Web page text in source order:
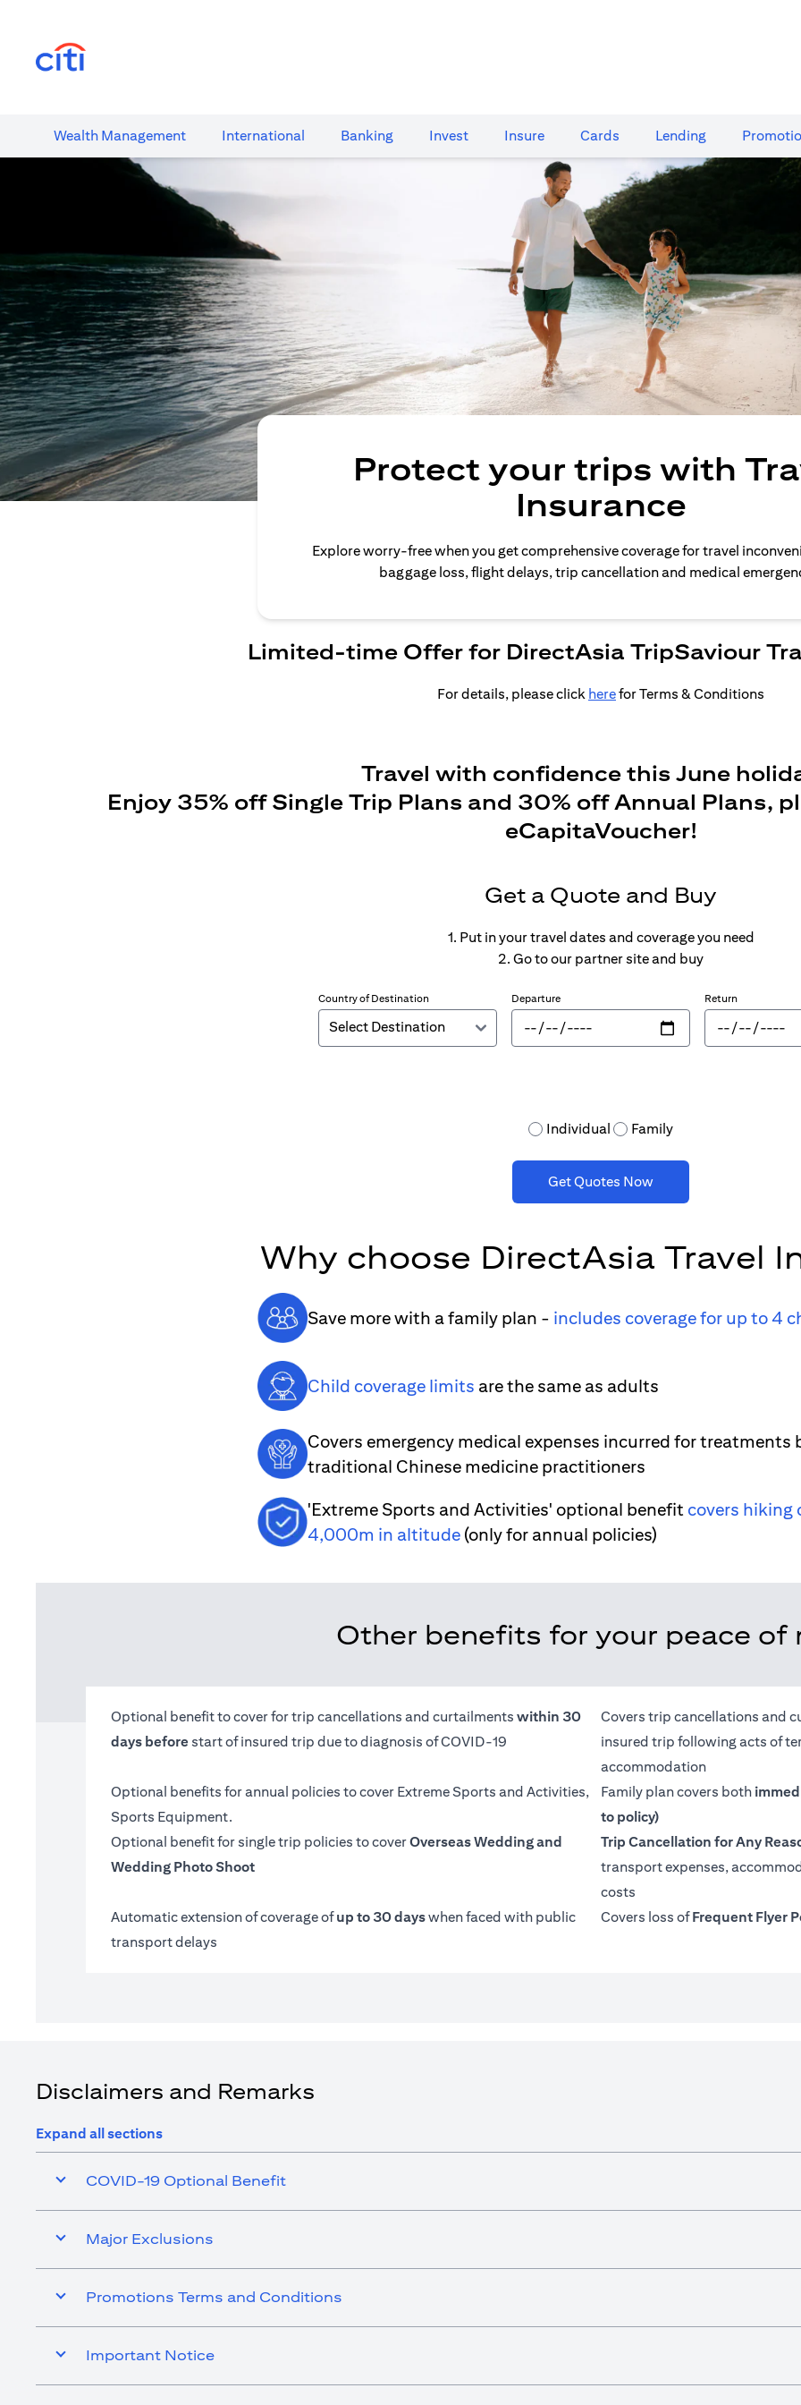
Wealth​ Management International​ Banking​ Invest Insure Cards​ Lending
Protect your trips with
Insurance
Explore worry-free when you get comprehensive coverage for travel
baggage loss, flight delays, trip cancellation and medical
Limited-time Offer for DirectAsia TripSaviour
For details, please click herefor Terms & Conditions
Travel with confidence this June
Enjoy 35% off Single Trip Plans and 30% off Annual Plans,
eCapitaVoucher!
Get a Quote and Buy
1. Put in your travel dates and coverage you need
2. Go to our partner site and buy
Country of Destination Departure Return
Individual Family
Get Quotes Now
Why choose DirectAsia Travel
Save more with a family plan - includes coverage for up to 4
Child coverage limits are the same as adults
Covers emergency medical expenses incurred for treatments
traditional Chinese medicine practitioners
'Extreme Sports and Activities' optional benefit covers hiking
4,000m in altitude (only for annual policies)
Other benefits for your peace of
Optional benefit to cover for trip cancellations and curtailments within 30
days before start of insured trip due to diagnosis of COVID-19
Covers trip cancellations and
insured trip following acts of
accommodation
Optional benefits for annual policies to cover Extreme Sports and Activities,
Sports Equipment.
Family plan covers both
to policy)
Optional benefit for single trip policies to coverOverseas Wedding and
Wedding Photo Shoot
Trip Cancellation for Any
transport expenses,
costs
Automatic extension of coverage ofup to 30 dayswhen faced with public
transport delays
Covers loss ofFrequent Flyer
Disclaimers and Remarks
Expand all sections
COVID-19 Optional Benefit
Major Exclusions
Promotions Terms and Conditions
Important Notice